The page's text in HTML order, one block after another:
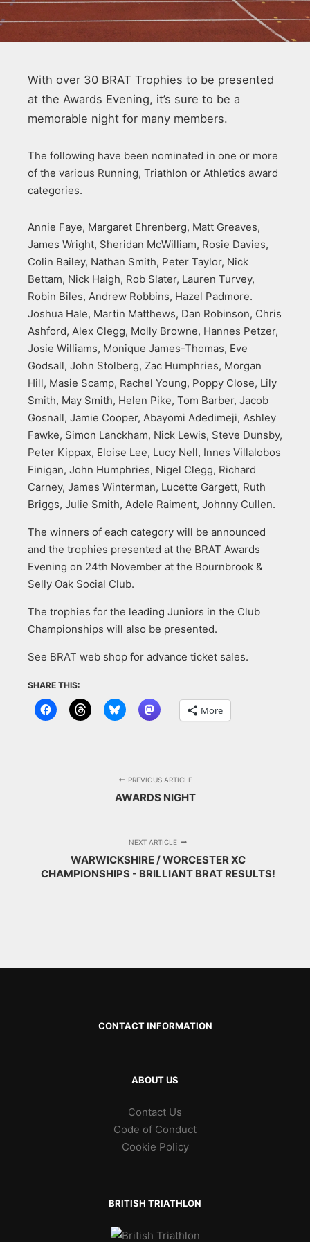
With over 30 BRAT Trophies to be presented
at the Awards Evening, it’s sure to be a
memorable night for many members.
The following have been nominated in one or more
of the various Running, Triathlon or Athletics award
categories.
Annie Faye, Margaret Ehrenberg, Matt Greaves,
James Wright, Sheridan McWilliam, Rosie Davies,
Colin Bailey, Nathan Smith, Peter Taylor, Nick
Bettam, Nick Haigh, Rob Slater, Lauren Turvey,
Robin Biles, Andrew Robbins, Hazel Padmore.
Joshua Hale, Martin Matthews, Dan Robinson, Chris
Ashford, Alex Clegg, Molly Browne, Hannes Petzer,
Josie Williams, Monique James-Thomas, Eve
Godsall, John Stolberg, Zac Humphries, Morgan
Hill, Masie Scamp, Rachel Young, Poppy Close, Lily
Smith, May Smith, Helen Pike, Tom Barber, Jacob
Gosnall, Jamie Cooper, Abayomi Adedimeji, Ashley
Fawke, Simon Lanckham, Nick Lewis, Steve Dunsby,
Peter Kippax, Eloise Lee, Lucy Nell, Innes Villalobos
Finigan, John Humphries, Nigel Clegg, Richard
Carney, James Winterman, Lucette Gargett, Ruth
Briggs, Julie Smith, Adele Raiment, Johnny Cullen.
The winners of each category will be announced
and the trophies presented at the BRAT Awards
Evening on 24th November at the Bournbrook &
Selly Oak Social Club.
The trophies for the leading Juniors in the Club
Championships will also be presented.
See BRAT web shop for advance ticket sales.
SHARE THIS:
More
PREVIOUS ARTICLE
AWARDS NIGHT
NEXT ARTICLE
WARWICKSHIRE / WORCESTER XC
CHAMPIONSHIPS - BRILLIANT BRAT RESULTS!
CONTACT INFORMATION
ABOUT US
Contact Us
Code of Conduct
Cookie Policy
BRITISH TRIATHLON